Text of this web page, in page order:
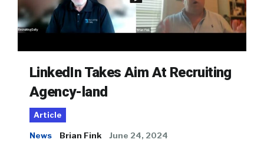
LinkedIn Takes Aim At Recruiting
Agency-land
Article
News Brian Fink June 24, 2024